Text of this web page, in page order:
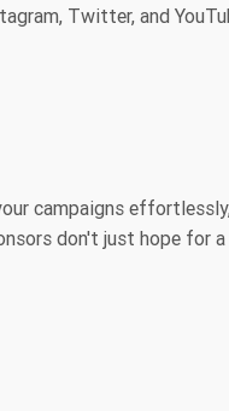
Twitter, and
campaigns
don't just hope for a